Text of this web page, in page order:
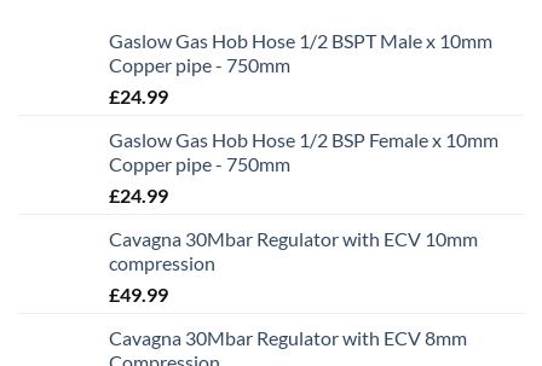
Gaslow Gas Hob Hose 1/2 BSPT Male x 10mm
Copper pipe - 750mm
£24.99
Gaslow Gas Hob Hose 1/2 BSP Female x 10mm
Copper pipe - 750mm
£24.99
Cavagna 30Mbar Regulator with ECV 10mm
compression
£49.99
Cavagna 30Mbar Regulator with ECV 8mm